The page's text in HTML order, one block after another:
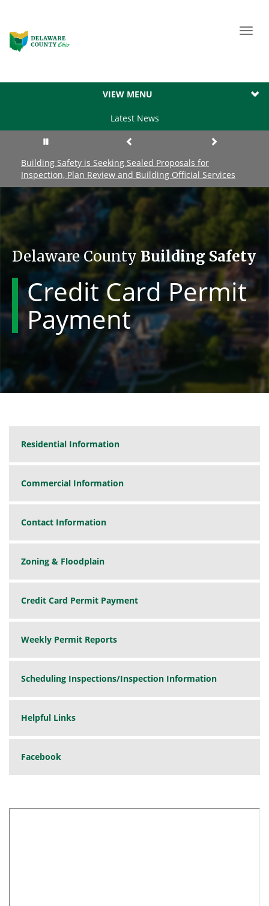
VIEW MENU
Latest News
Building Safety is Seeking Sealed Proposals for
Inspection, Plan Review and Building Official Services
Delaware County Building Safety
Credit Card Permit
Payment
Residential Information
Commercial Information
Contact Information
Zoning & Floodplain
Credit Card Permit Payment
Weekly Permit Reports
Scheduling Inspections/Inspection Information
Helpful Links
Facebook